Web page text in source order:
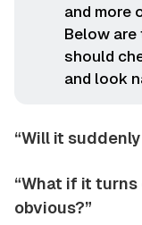
and more
Below
should
and look
“Will it
“What if it
obvious?”